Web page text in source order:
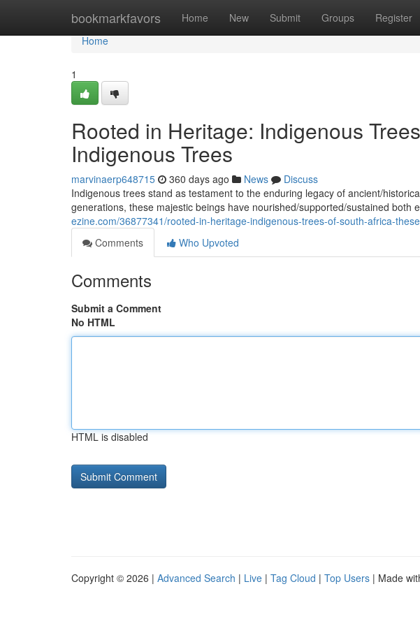
bookmarkfavors Home New Submit Groups Register
Home
Home
1
Rooted in Heritage: Indigenous
Indigenous Trees
marvinaerp648715 360 days ago News
Discuss
Indigenous trees stand as testament to the enduring legacy of ancient/
generations, these majestic beings have nourished/supported/sustained both
ezine.com/36877341/rooted-in-heritage-indigenous-trees-of-south-africa-
Comments
Who Upvoted
Comments
Submit a Comment
No HTML
HTML is disabled
Copyright © 2026 | Advanced Search | Live | Tag Cloud | Top Users | Made